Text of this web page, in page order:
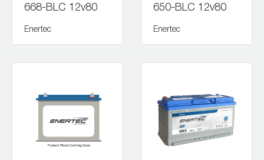
668-BLC 12v80
Enertec
650-BLC 12v80
Enertec